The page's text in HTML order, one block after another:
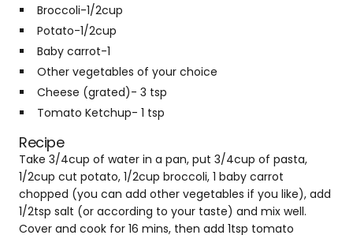
Broccoli-1/2cup
Potato-1/2cup
Baby carrot-1
Other vegetables of your choice
Cheese (grated)- 3 tsp
Tomato Ketchup- 1 tsp
Recipe
Take 3/4cup of water in a pan, put 3/4cup of pasta,
1/2cup cut potato, 1/2cup broccoli, 1 baby carrot
chopped (you can add other vegetables if you like), add
1/2tsp salt (or according to your taste) and mix well.
Cover and cook for 16 mins, then add 1tsp tomato